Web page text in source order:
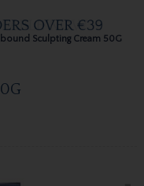
Sculpting Cream 50G